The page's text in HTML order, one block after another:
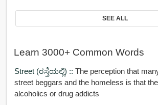
SEE ALL
Learn 3000+ Common Words
Street (ರಸ್ತೆಯಲ್ಲಿ) :: The perception that
street beggars and the homeless is that
alcoholics or drug addicts